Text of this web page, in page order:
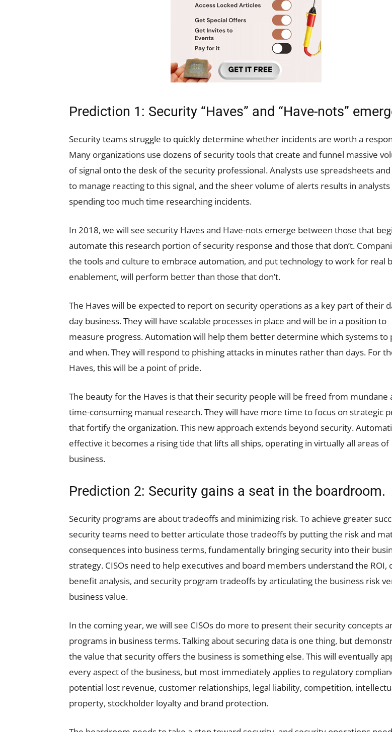
Prediction 1: Security “Haves” and “Have-nots”
Security teams struggle to quickly determine whether incidents are worth a
Many organizations use dozens of security tools that create and funnel massive
of signal onto the desk of the security professional. Analysts use spreadsheets
to manage reacting to this signal, and the sheer volume of alerts results in analysts
spending too much time researching incidents.
In 2018, we will see security Haves and Have-nots emerge between those that
automate this research portion of security response and those that don’t.
the tools and culture to embrace automation, and put technology to work for real
enablement, will perform better than those that don’t.
The Haves will be expected to report on security operations as a key part of their
day business. They will have scalable processes in place and will be in a position to
measure progress. Automation will help them better determine which systems to
and when. They will respond to phishing attacks in minutes rather than days. For
Haves, this will be a point of pride.
The beauty for the Haves is that their security people will be freed from mundane
time-consuming manual research. They will have more time to focus on strategic
that fortify the organization. This new approach extends beyond security.
effective it becomes a rising tide that lifts all ships, operating in virtually all areas of
business.
Prediction 2: Security gains a seat in the boardroom.
Security programs are about tradeoffs and minimizing risk. To achieve greater
security teams need to better articulate those tradeoffs by putting the risk and
consequences into business terms, fundamentally bringing security into their
strategy. CISOs need to help executives and board members understand the ROI,
benefit analysis, and security program tradeoffs by articulating the business risk
business value.
In the coming year, we will see CISOs do more to present their security concepts
programs in business terms. Talking about securing data is one thing, but
the value that security offers the business is something else. This will eventually
every aspect of the business, but most immediately applies to regulatory
potential lost revenue, customer relationships, legal liability, competition,
property, stockholder loyalty and brand protection.